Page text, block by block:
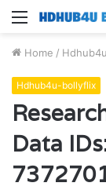
Menu
Home /
Hdhub4u-bollyflix
Data